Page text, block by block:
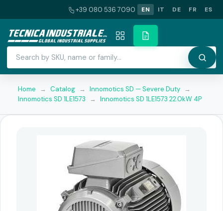
+39 080 536 7090 EN IT DE FR ES
Home → Catalog → Innomotics SD — Severe Duty →
Innomotics SD 1LE1573
→ Innomotics SD 1LE1573 22.0kW 4P